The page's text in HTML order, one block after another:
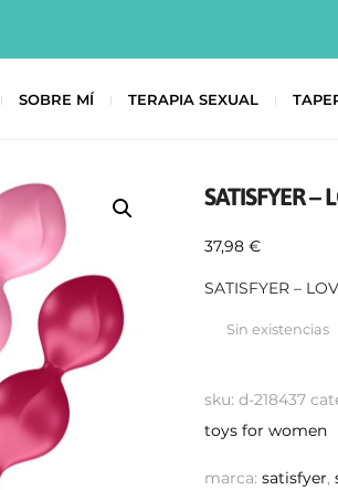
SOBRE MÍ TERAPIA SEXUAL
SATISFYER –
37,98€
SATISFYER –
Sin existencias
sku:d-218437
toys for women
marca:satisfyer,